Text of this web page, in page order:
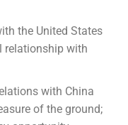
the United States
relationship with
with China
of the ground;